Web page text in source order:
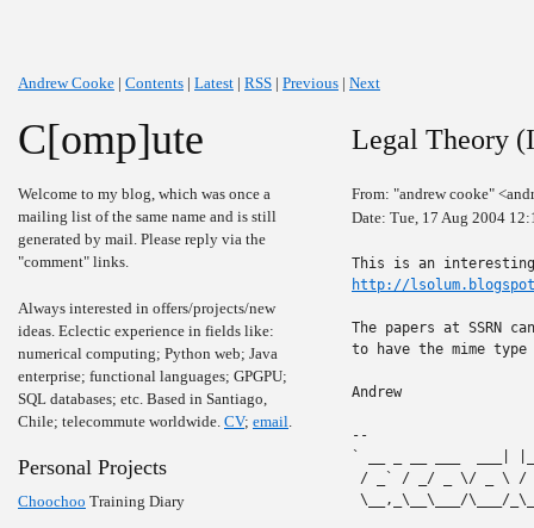
Andrew Cooke | Contents | Latest | RSS | Previous | Next
C[omp]ute
Welcome to my blog, which was once a
mailing list of the same name and is still
generated by mail. Please reply via the
"comment" links.
Always interested in offers/projects/new
ideas. Eclectic experience in fields like:
numerical computing; Python web; Java
enterprise; functional languages; GPGPU;
SQL databases; etc. Based in Santiago,
Chile; telecommute worldwide. CV; email.
Personal Projects
Choochoo Training Diary
Legal Theory
From: "andrew cooke"
Date: Tue, 17 Aug 2004
http://
The papers at SSRN
to have the mime
Andrew
--
` __ _ __ ___  ___|
/ _` / _/ _ \/ _ \ / /
\__,_\__\___/\___/